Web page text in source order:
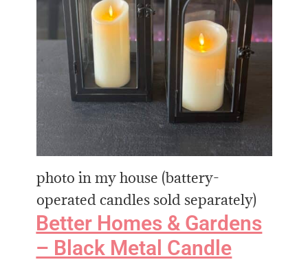
photo in my house (battery-
operated candles sold separately)
Better Homes & Gardens
– Black Metal Candle